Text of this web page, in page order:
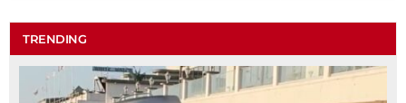
TRENDING